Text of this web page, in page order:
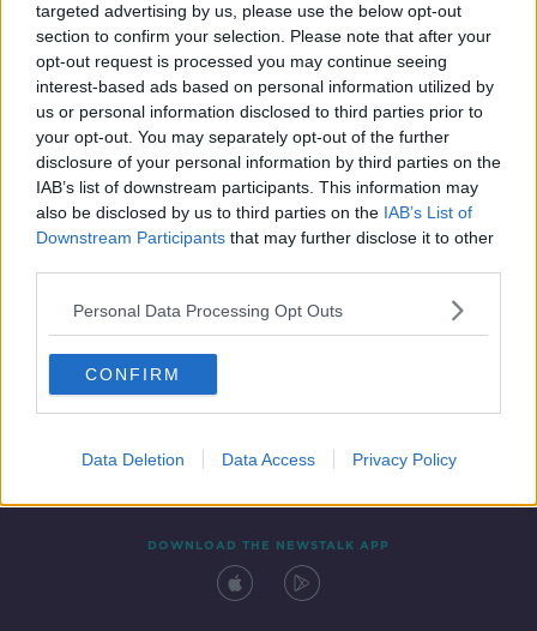
targeted advertising by us, please use the below opt-out
section to confirm your selection. Please note that after your
opt-out request is processed you may continue seeing
interest-based ads based on personal information utilized by
us or personal information disclosed to third parties prior to
your opt-out. You may separately opt-out of the further
disclosure of your personal information by third parties on the
IAB’s list of downstream participants. This information may
also be disclosed by us to third parties on the IAB’s List of
Downstream Participants that may further disclose it to other
Personal Data Processing Opt Outs
CONFIRM
Data Deletion Data Access Privacy Policy
'Pedigree dogs shouldn't be bred' -
Debate around designer dogs and
Crufts
Contact Events
DOWNLOAD THE NEWSTALK APP